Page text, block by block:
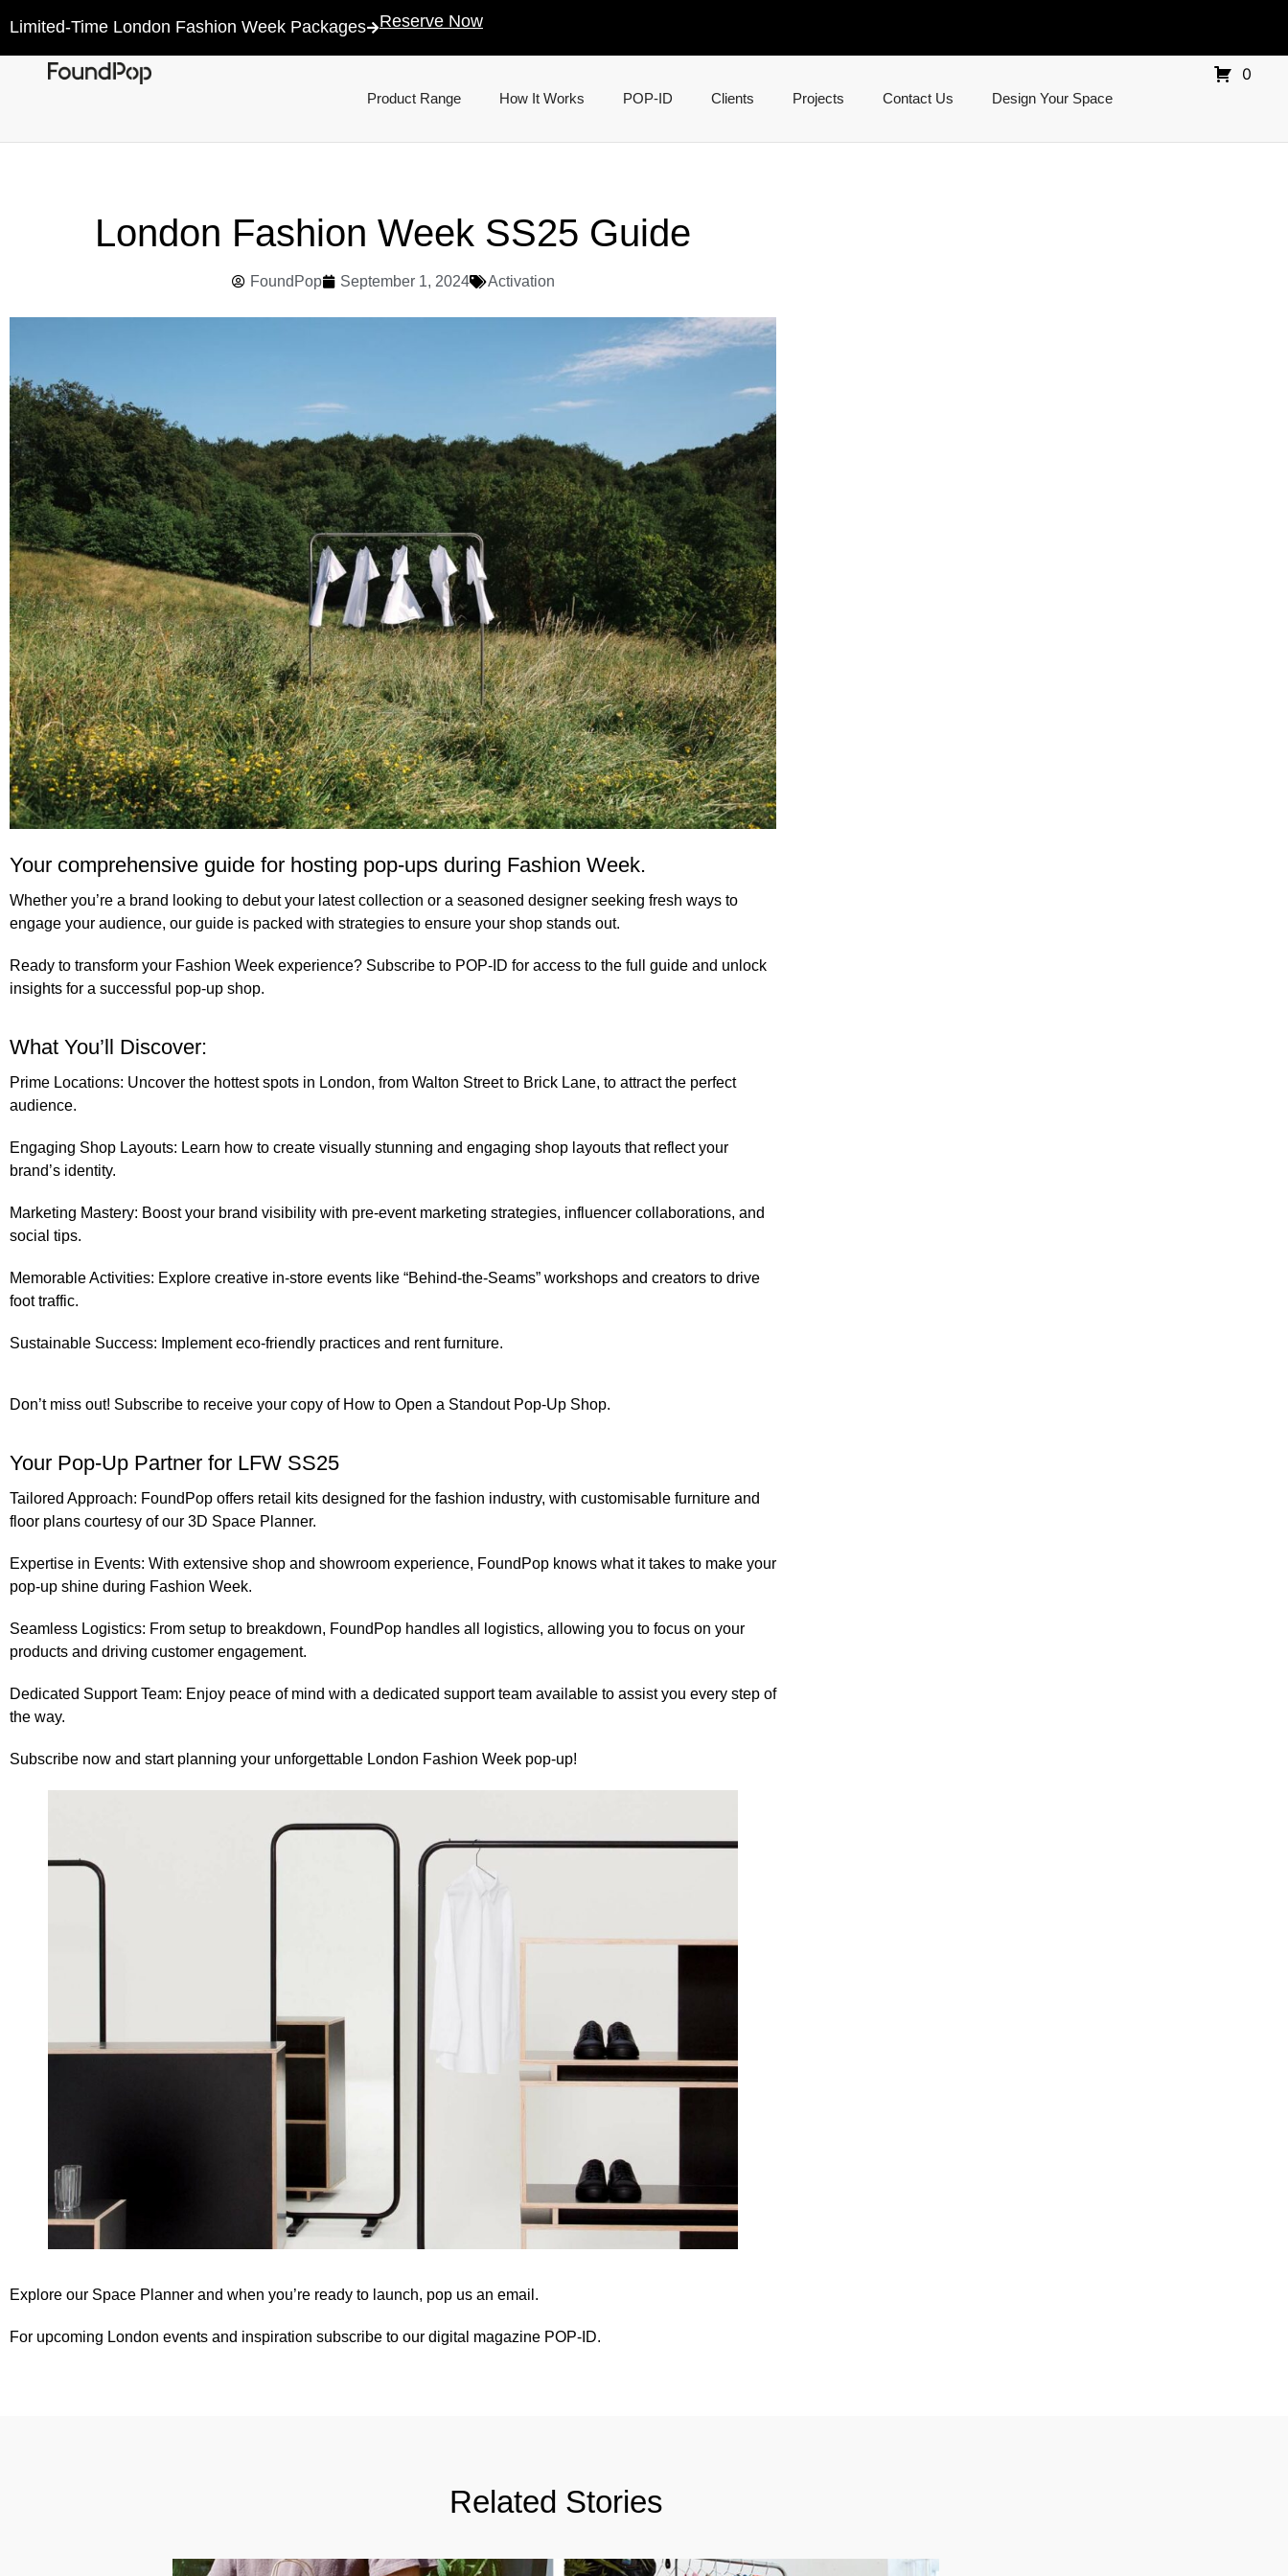
Limited-Time London Fashion Week Packages Reserve Now
Product Range How It Works POP-ID Clients Projects Contact Us Design Your Space
0
London Fashion Week SS25 Guide
FoundPop September 1, 2024 Activation
Your comprehensive guide for hosting pop-ups during Fashion Week.
Whether you’re a brand looking to debut your latest collection or a seasoned designer seeking fresh ways to
engage your audience, our guide is packed with strategies to ensure your shop stands out.
Ready to transform your Fashion Week experience? Subscribe to POP-ID for access to the full guide and unlock
insights for a successful pop-up shop.
What You’ll Discover:
Prime Locations: Uncover the hottest spots in London, from Walton Street to Brick Lane, to attract the perfect
audience.
Engaging Shop Layouts: Learn how to create visually stunning and engaging shop layouts that reflect your
brand’s identity.
Marketing Mastery: Boost your brand visibility with pre-event marketing strategies, influencer collaborations, and
social tips.
Memorable Activities: Explore creative in-store events like “Behind-the-Seams” workshops and creators to drive
foot traffic.
Sustainable Success: Implement eco-friendly practices and rent furniture.
Don’t miss out! Subscribe to receive your copy of How to Open a Standout Pop-Up Shop.
Your Pop-Up Partner for LFW SS25
Tailored Approach: FoundPop offers retail kits designed for the fashion industry, with customisable furniture and
floor plans courtesy of our 3D Space Planner.
Expertise in Events: With extensive shop and showroom experience, FoundPop knows what it takes to make your
pop-up shine during Fashion Week.
Seamless Logistics: From setup to breakdown, FoundPop handles all logistics, allowing you to focus on your
products and driving customer engagement.
Dedicated Support Team: Enjoy peace of mind with a dedicated support team available to assist you every step of
the way.
Subscribe now and start planning your unforgettable London Fashion Week pop-up!
Explore our Space Planner and when you’re ready to launch, pop us an email .
For upcoming London events and inspiration subscribe to our digital magazine POP-ID.
Related Stories